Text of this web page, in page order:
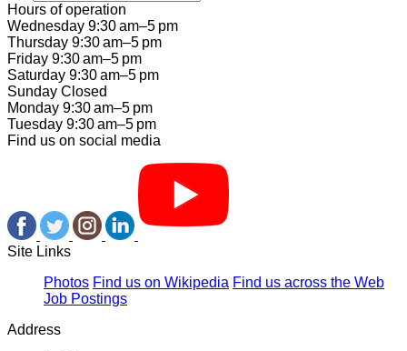
Hours of operation
Wednesday 9:30 am–5 pm
Thursday 9:30 am–5 pm
Friday 9:30 am–5 pm
Saturday 9:30 am–5 pm
Sunday Closed
Monday 9:30 am–5 pm
Tuesday 9:30 am–5 pm
Find us on social media
Site Links
Photos Find us on Wikipedia Find us across the Web
Job Postings
Address